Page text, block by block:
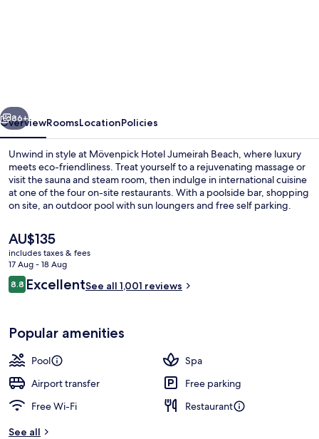
Next
86+
OverviewRoomsLocationPolicies
Unwind in style at Mövenpick Hotel Jumeirah Beach, where luxury
meets eco-friendliness. Treat yourself to a rejuvenating massage or
visit the sauna and steam room, then indulge in international cuisine
at one of the four on-site restaurants. With a poolside bar, shopping
on site, an outdoor pool with sun loungers and free self parking.
The
current
price
is
AU$135
AU$135
includes taxes & fees
17 Aug - 18 Aug
Reviews
8.88.8 out of 10
ExcellentSee all 1,001 reviews
Popular amenities
Pool
Spa
Airport transfer
Free parking
Free Wi-Fi
Restaurant
See all